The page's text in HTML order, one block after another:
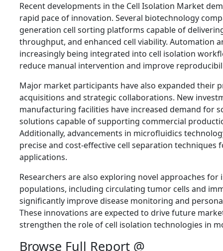
Recent developments in the Cell Isolation Market
rapid pace of innovation. Several biotechnology
generation cell sorting platforms capable of
throughput, and enhanced cell viability. Automation
increasingly being integrated into cell isolation
reduce manual intervention and improve
Major market participants have also expanded their
acquisitions and strategic collaborations. New
manufacturing facilities have increased demand for
solutions capable of supporting commercial
Additionally, advancements in microfluidics
precise and cost-effective cell separation techniques
applications.
Researchers are also exploring novel approaches for
populations, including circulating tumor cells and
significantly improve disease monitoring and
These innovations are expected to drive future
strengthen the role of cell isolation technologies in
Browse Full Report @